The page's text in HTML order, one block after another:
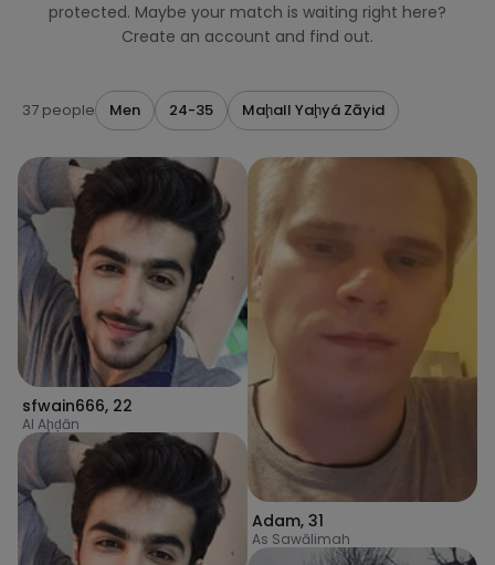
protected. Maybe your match is waiting right here?
Create an account and find out.
37 people Men 24-35 Maḩall Yaḩyá Zāyid
sfwain666, 22
Al Aḩḑān
Adam, 31
As Sawālimah